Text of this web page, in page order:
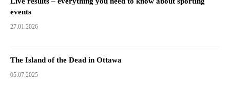
events
27.01.2026
The Island of the Dead in Ottawa
05.07.2025